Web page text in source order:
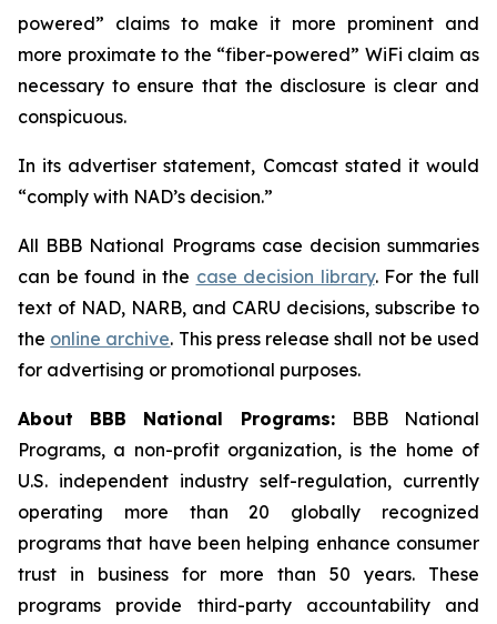
powered” claims to make it more prominent and
more proximate to the “fiber-powered” WiFi claim as
necessary to ensure that the disclosure is clear and
conspicuous.
In its advertiser statement, Comcast stated it would
“comply with NAD’s decision.”
All BBB National Programs case decision summaries
can be found in the case decision library. For the full
text of NAD, NARB, and CARU decisions, subscribe to
the online archive. This press release shall not be used
for advertising or promotional purposes.
About BBB National Programs:
BBB National
Programs, a non-profit organization, is the home of
U.S. independent industry self-regulation, currently
operating more than 20 globally recognized
programs that have been helping enhance consumer
trust in business for more than 50 years. These
programs provide third-party accountability and